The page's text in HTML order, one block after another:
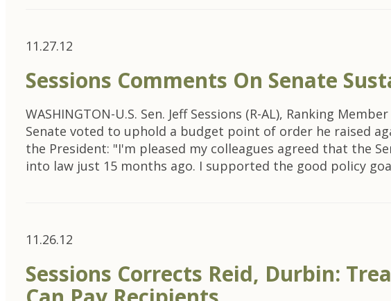
11.27.12
Sessions Comments On Senate
WASHINGTON-U.S. Sen. Jeff Sessions (R-AL), Ranking
Senate voted to uphold a budget point of order he raised
the President: "I'm pleased my colleagues agreed that the
into law just 15 months ago. I supported the good policy
11.26.12
Sessions Corrects Reid, Durbin: